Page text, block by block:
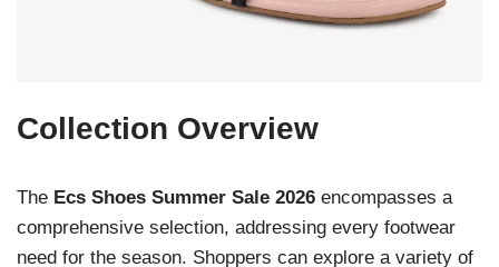
Collection Overview
The Ecs Shoes Summer Sale 2026 encompasses a
comprehensive selection, addressing every footwear
need for the season. Shoppers can explore a variety of